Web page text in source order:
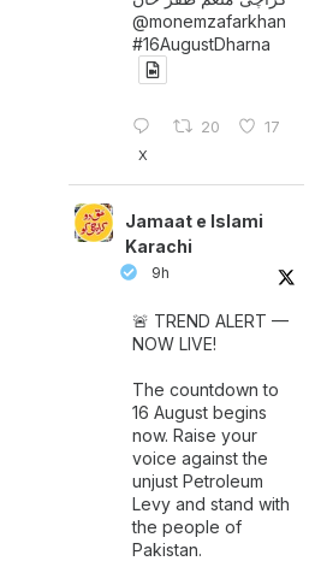
@monemzafarkhan
#16AugustDharna
20 17
X
Jamaat e Islami
Karachi
9h
🚨 TREND ALERT —
NOW LIVE!
The countdown to
16 August begins
now. Raise your
voice against the
unjust Petroleum
Levy and stand with
the people of
Pakistan.